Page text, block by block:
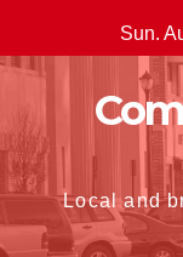
to
Sun.
Local and